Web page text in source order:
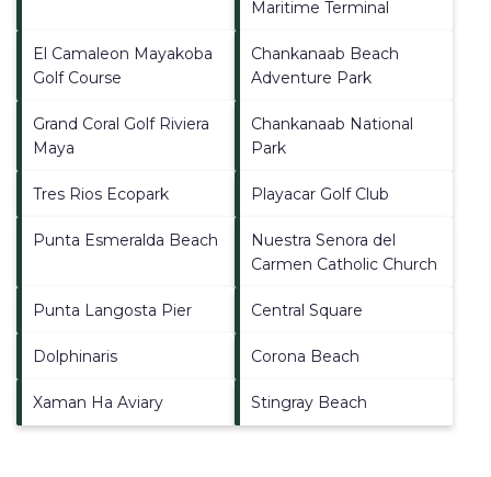
Maritime Terminal
El Camaleon Mayakoba
Golf Course
Chankanaab Beach
Adventure Park
Grand Coral Golf Riviera
Maya
Chankanaab National
Park
Tres Rios Ecopark Playacar Golf Club
Punta Esmeralda Beach
Nuestra Senora del
Carmen Catholic Church
Punta Langosta Pier Central Square
Dolphinaris Corona Beach
Xaman Ha Aviary Stingray Beach